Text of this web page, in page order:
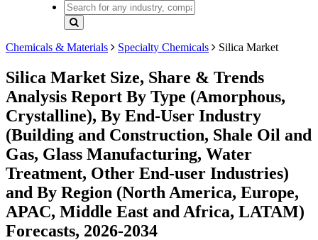
Chemicals & Materials Specialty Chemicals Silica Market
Silica Market Size, Share & Trends
Analysis Report By Type (Amorphous,
Crystalline), By End-User Industry
(Building and Construction, Shale Oil and
Gas, Glass Manufacturing, Water
Treatment, Other End-user Industries)
and By Region (North America, Europe,
APAC, Middle East and Africa, LATAM)
Forecasts, 2026-2034